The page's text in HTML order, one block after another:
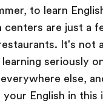
to learn
centers are just a
It's not
seriously
else,
English in this